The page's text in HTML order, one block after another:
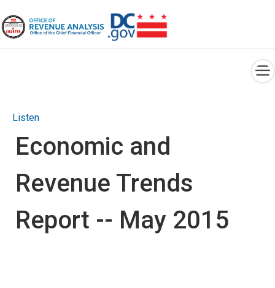
Listen
Economic and
Revenue Trends
Report -- May 2015